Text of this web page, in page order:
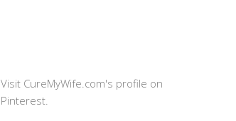
Visit CureMyWife.com's profile on
Pinterest.